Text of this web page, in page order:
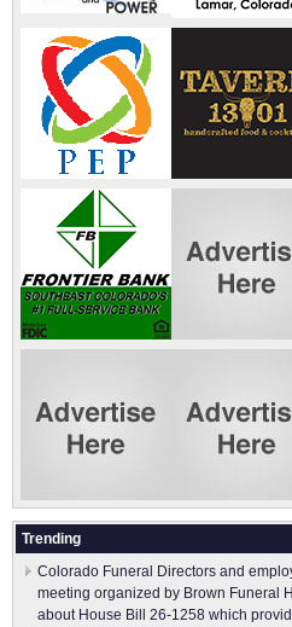
Trending
Colorado Funeral Directors and
meeting organized by Brown Funeral
about House Bill 26-1258 which